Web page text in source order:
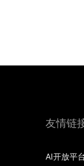
友情链
AI开放平